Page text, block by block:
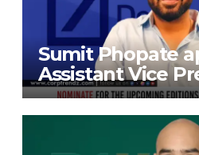
Sumit Phopate
Assistant Vice
Deutsche Bank